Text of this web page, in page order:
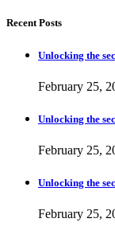
Recent Posts
Unlocking the
February 25,
Unlocking the
February 25,
Unlocking the
February 25,